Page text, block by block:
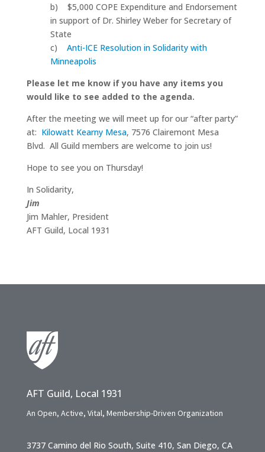
b) $5,000 COPE Expenditure and Endorsement
in support of Dr. Shirley Weber for Secretary of
State
c) Anti-ICE Resolution in Solidarity with
Minneapolis
Please let me know if you have any items you
would like to see added to the agenda.
After the meeting we will meet up for our “after party”
at: Kilowatt Kearny Mesa, 7576 Clairemont Mesa
Blvd. All Guild members are welcome to join us!
Hope to see you on Thursday!
In Solidarity,
Jim
Jim Mahler, President
AFT Guild, Local 1931
AFT Guild, Local 1931
An Open, Active, Vital, Membership-Driven Organization
3737 Camino del Rio South, Suite 410, San Diego, CA